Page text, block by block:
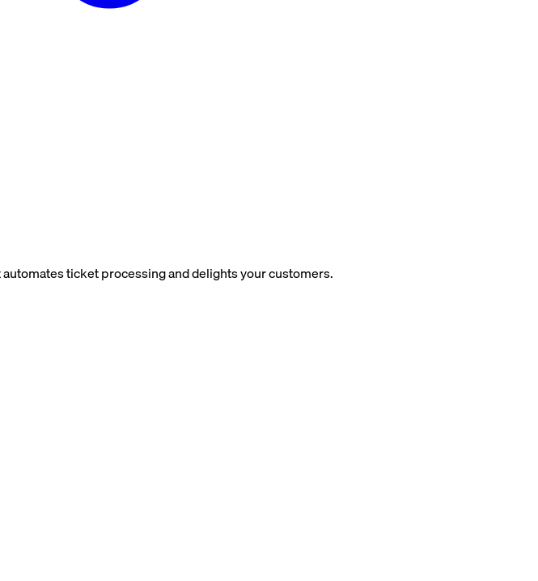
ticket processing and delights your customers.